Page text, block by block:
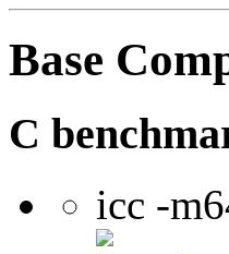
Base
C
icc -